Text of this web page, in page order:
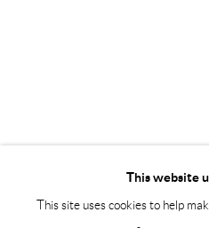
This website
This site uses cookies to help